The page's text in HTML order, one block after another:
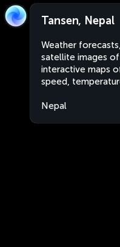
Tansen, Nepal
Weather
satellite images
interactive maps
speed,
Nepal